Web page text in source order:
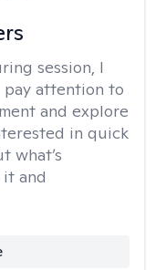
session, I
attention to
and explore
in quick
what’s
and